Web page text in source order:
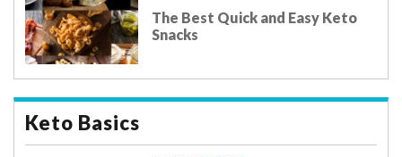
The Best Quick and Easy Keto
Snacks
Keto Basics